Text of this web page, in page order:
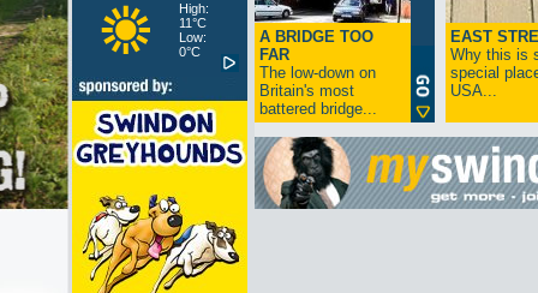
High:
11°C
Low:
0°C
A BRIDGE TOO
FAR
The low-down on
Britain's most
battered bridge...
EAST
Why this is
special
USA...